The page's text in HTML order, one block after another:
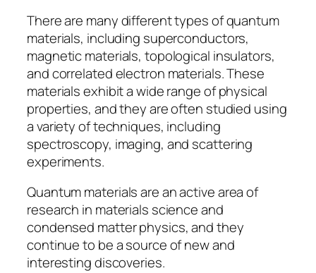
There are many different types of quantum
materials, including superconductors,
magnetic materials, topological insulators,
and correlated electron materials. These
materials exhibit a wide range of physical
properties, and they are often studied using
a variety of techniques, including
spectroscopy, imaging, and scattering
experiments.
Quantum materials are an active area of
research in materials science and
condensed matter physics, and they
continue to be a source of new and
interesting discoveries.